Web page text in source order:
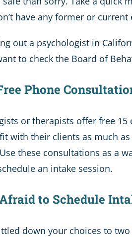
have any former or
out a psychologist in
to check the Board of
Phone
or therapists offer free 15
with their clients as much
these consultations as a
an intake session.
Afraid to Schedule
down your choices to